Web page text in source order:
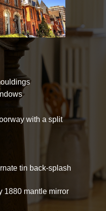
with a split
tin back-splash
1880 mantle mirror